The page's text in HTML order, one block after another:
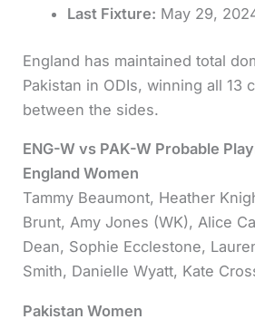
Last Fixture: May 29,
England has maintained total
Pakistan in ODIs, winning all 13
between the sides.
ENG-W vs PAK-W Probable
England Women
Tammy Beaumont, Heather
Brunt, Amy Jones (WK), Alice
Dean, Sophie Ecclestone,
Smith, Danielle Wyatt, Kate
Pakistan Women